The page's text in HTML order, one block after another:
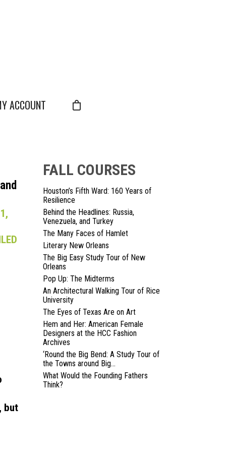
ACCOUNT
but
FALL COURSES
Houston’s Fifth Ward: 160 Years of
Resilience
Behind the Headlines: Russia,
Venezuela, and Turkey
The Many Faces of Hamlet
Literary New Orleans
The Big Easy Study Tour of New
Orleans
Pop Up: The Midterms
An Architectural Walking Tour of Rice
University
The Eyes of Texas Are on Art
Hem and Her: American Female
Designers at the HCC Fashion
Archives
‘Round the Big Bend: A Study Tour of
the Towns around Big...
What Would the Founding Fathers
Think?